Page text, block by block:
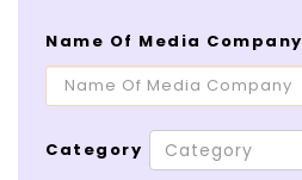
Name Of Media Company
Category Category